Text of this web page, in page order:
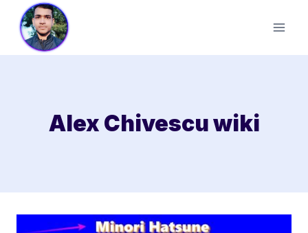
content
Alex Chivescu wiki